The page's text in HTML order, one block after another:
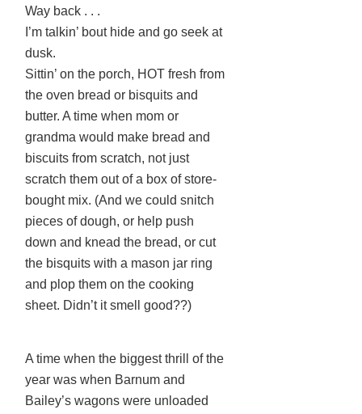
Way back . . .
I’m talkin’ bout hide and go seek at
dusk.
Sittin’ on the porch, HOT fresh from
the oven bread or bisquits and
butter. A time when mom or
grandma would make bread and
biscuits from scratch, not just
scratch them out of a box of store-
bought mix. (And we could snitch
pieces of dough, or help push
down and knead the bread, or cut
the bisquits with a mason jar ring
and plop them on the cooking
sheet. Didn’t it smell good??)
A time when the biggest thrill of the
year was when Barnum and
Bailey’s wagons were unloaded